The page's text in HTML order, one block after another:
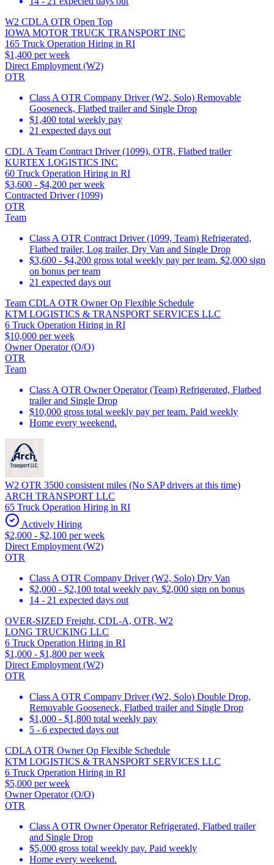
W2 CDLA OTR Open Top
IOWA MOTOR TRUCK TRANSPORT INC
165 Truck Operation Hiring in RI
$1,400 per week
Direct Employment (W2)
OTR
Class A OTR Company Driver (W2, Solo) Removable
Gooseneck, Flatbed trailer and Single Drop
$1,400 total weekly pay
21 expected days out
CDL A Team Contract Driver (1099), OTR, Flatbed trailer
KURTEX LOGISTICS INC
60 Truck Operation Hiring in RI
$3,600 - $4,200 per week
Contracted Driver (1099)
OTR
Team
Class A OTR Contract Driver (1099, Team) Refrigerated,
Flatbed trailer, Log trailer, Dry Van and Single Drop
$3,600 - $4,200 gross total weekly pay per team. $2,000 sign
on bonus per team
21 expected days out
Team CDLA OTR Owner Op Flexible Schedule
KTM LOGISTICS & TRANSPORT SERVICES LLC
6 Truck Operation Hiring in RI
$10,000 per week
Owner Operator (O/O)
OTR
Team
Class A OTR Owner Operator (Team) Refrigerated, Flatbed
trailer and Single Drop
$10,000 gross total weekly pay per team. Paid weekly
Home every weekend.
W2 OTR 3500 consistent miles (No SAP drivers at this time)
ARCH TRANSPORT LLC
65 Truck Operation Hiring in RI
Actively Hiring
$2,000 - $2,100 per week
Direct Employment (W2)
OTR
Class A OTR Company Driver (W2, Solo) Dry Van
$2,000 - $2,100 total weekly pay. $2,000 sign on bonus
14 - 21 expected days out
OVER-SIZED Freight, CDL-A, OTR, W2
LONG TRUCKING LLC
6 Truck Operation Hiring in RI
$1,000 - $1,800 per week
Direct Employment (W2)
OTR
Class A OTR Company Driver (W2, Solo) Double Drop,
Removable Gooseneck, Flatbed trailer and Single Drop
$1,000 - $1,800 total weekly pay
5 - 6 expected days out
CDLA OTR Owner Op Flexible Schedule
KTM LOGISTICS & TRANSPORT SERVICES LLC
6 Truck Operation Hiring in RI
$5,000 per week
Owner Operator (O/O)
OTR
Class A OTR Owner Operator Refrigerated, Flatbed trailer
and Single Drop
$5,000 gross total weekly pay. Paid weekly
Home every weekend.